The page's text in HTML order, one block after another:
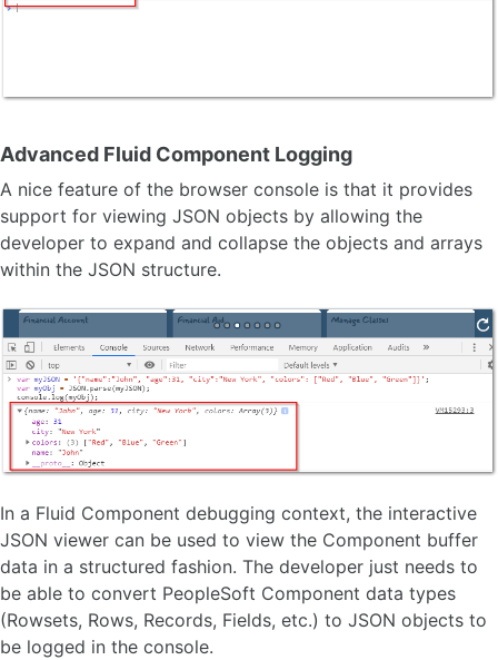
Advanced Fluid Component Logging
A nice feature of the browser console is that it provides
support for viewing JSON objects by allowing the
developer to expand and collapse the objects and arrays
within the JSON structure.
In a Fluid Component debugging context, the interactive
JSON viewer can be used to view the Component buffer
data in a structured fashion. The developer just needs to
be able to convert PeopleSoft Component data types
(Rowsets, Rows, Records, Fields, etc.) to JSON objects to
be logged in the console.